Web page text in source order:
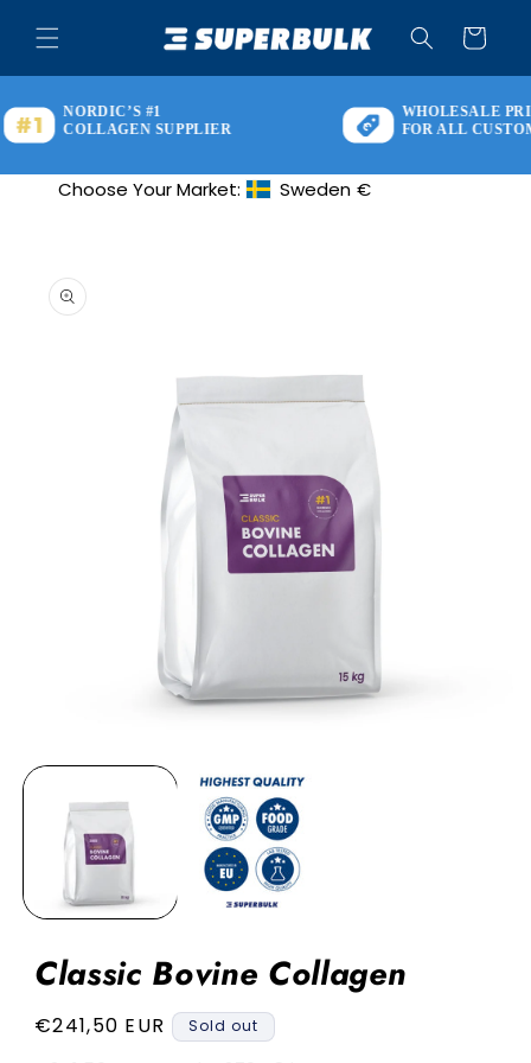
content
Cart
NORDIC’S #1
COLLAGEN SUPPLIER
WHOLESALE
FOR ALL
Geolocation Button: Sweden, €
Choose Your Market: Sweden €
product
information
media
modal
Classic Bovine Collagen
Regular
€241,50 EUR Sold out